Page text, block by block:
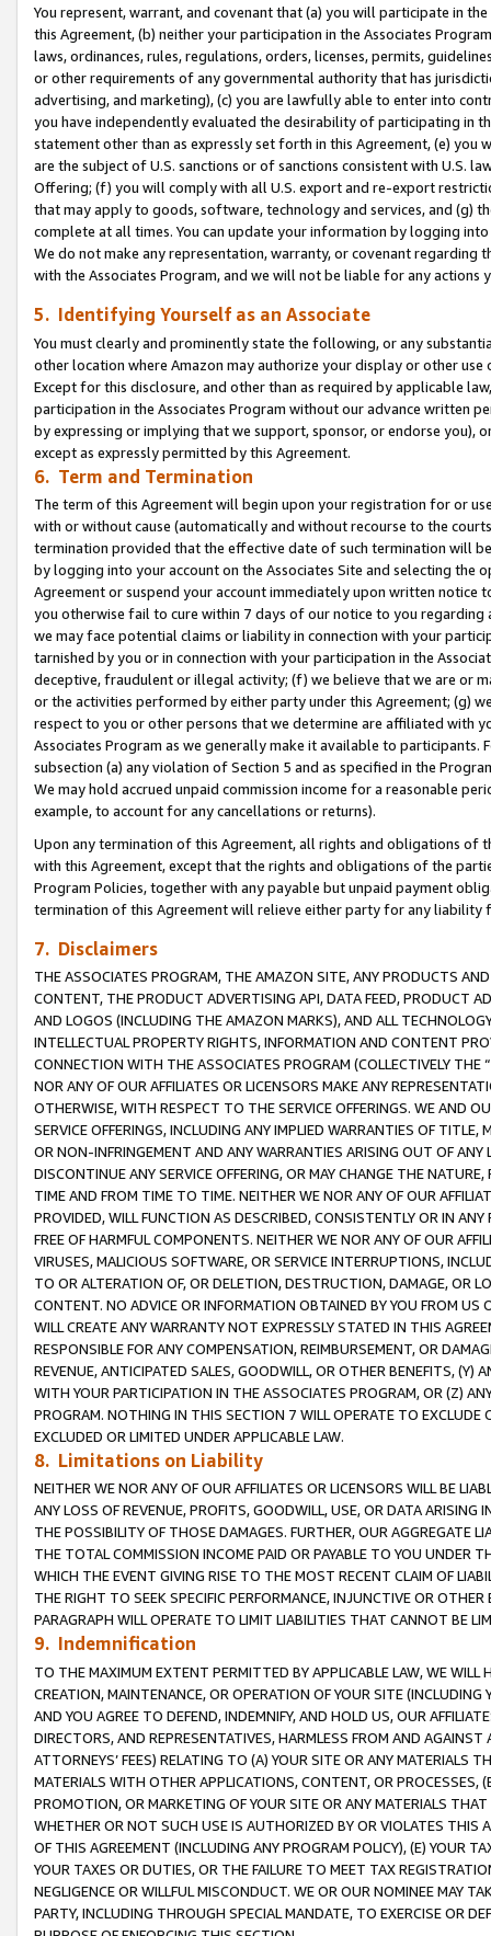
You represent, warrant, and covenant that (a) you will participate in
this Agreement, (b) neither your participation in the Associates
laws, ordinances, rules, regulations, orders, licenses, permits,
or other requirements of any governmental authority that has
advertising, and marketing), (c) you are lawfully able to enter into
you have independently evaluated the desirability of participating in
statement other than as expressly set forth in this Agreement, (e)
are the subject of U.S. sanctions or of sanctions consistent with U.S.
Offering; (f) you will comply with all U.S. export and re-export
that may apply to goods, software, technology and services, and (g)
complete at all times. You can update your information by logging
We do not make any representation, warranty, or covenant regarding
with the Associates Program, and we will not be liable for any actions
5. Identifying Yourself as an Associate
You must clearly and prominently state the following, or any
other location where Amazon may authorize your display or other use
Except for this disclosure, and other than as required by applicable
participation in the Associates Program without our advance written
by expressing or implying that we support, sponsor, or endorse you),
except as expressly permitted by this Agreement.
6. Term and Termination
The term of this Agreement will begin upon your registration for or
with or without cause (automatically and without recourse to the
termination provided that the effective date of such termination will
by logging into your account on the Associates Site and selecting the
Agreement or suspend your account immediately upon written
you otherwise fail to cure within 7 days of our notice to you
we may face potential claims or liability in connection with your
tarnished by you or in connection with your participation in the
deceptive, fraudulent or illegal activity; (f) we believe that we are or
or the activities performed by either party under this Agreement; (g)
respect to you or other persons that we determine are affiliated with
Associates Program as we generally make it available to
subsection (a) any violation of Section 5 and as specified in the
We may hold accrued unpaid commission income for a reasonable
example, to account for any cancellations or returns).
Upon any termination of this Agreement, all rights and obligations of
with this Agreement, except that the rights and obligations of the
Program Policies, together with any payable but unpaid payment
termination of this Agreement will relieve either party for any
7. Disclaimers
THE ASSOCIATES PROGRAM, THE AMAZON SITE, ANY PRODUCTS
CONTENT, THE PRODUCT ADVERTISING API, DATA FEED, PRODUCT
AND LOGOS (INCLUDING THE AMAZON MARKS), AND ALL
INTELLECTUAL PROPERTY RIGHTS, INFORMATION AND CONTENT
CONNECTION WITH THE ASSOCIATES PROGRAM (COLLECTIVELY THE “
NOR ANY OF OUR AFFILIATES OR LICENSORS MAKE ANY
OTHERWISE, WITH RESPECT TO THE SERVICE OFFERINGS. WE AND
SERVICE OFFERINGS, INCLUDING ANY IMPLIED WARRANTIES OF
OR NON-INFRINGEMENT AND ANY WARRANTIES ARISING OUT OF ANY
DISCONTINUE ANY SERVICE OFFERING, OR MAY CHANGE THE
TIME AND FROM TIME TO TIME. NEITHER WE NOR ANY OF OUR
PROVIDED, WILL FUNCTION AS DESCRIBED, CONSISTENTLY OR IN
FREE OF HARMFUL COMPONENTS. NEITHER WE NOR ANY OF OUR
VIRUSES, MALICIOUS SOFTWARE, OR SERVICE INTERRUPTIONS,
TO OR ALTERATION OF, OR DELETION, DESTRUCTION, DAMAGE, OR
CONTENT. NO ADVICE OR INFORMATION OBTAINED BY YOU FROM
WILL CREATE ANY WARRANTY NOT EXPRESSLY STATED IN THIS
RESPONSIBLE FOR ANY COMPENSATION, REIMBURSEMENT, OR
REVENUE, ANTICIPATED SALES, GOODWILL, OR OTHER BENEFITS,
WITH YOUR PARTICIPATION IN THE ASSOCIATES PROGRAM, OR (Z)
PROGRAM. NOTHING IN THIS SECTION 7 WILL OPERATE TO
EXCLUDED OR LIMITED UNDER APPLICABLE LAW.
8. Limitations on Liability
NEITHER WE NOR ANY OF OUR AFFILIATES OR LICENSORS WILL BE
ANY LOSS OF REVENUE, PROFITS, GOODWILL, USE, OR DATA ARISING
THE POSSIBILITY OF THOSE DAMAGES. FURTHER, OUR AGGREGATE
THE TOTAL COMMISSION INCOME PAID OR PAYABLE TO YOU UNDER
WHICH THE EVENT GIVING RISE TO THE MOST RECENT CLAIM OF
THE RIGHT TO SEEK SPECIFIC PERFORMANCE, INJUNCTIVE OR
PARAGRAPH WILL OPERATE TO LIMIT LIABILITIES THAT CANNOT BE
9. Indemnification
TO THE MAXIMUM EXTENT PERMITTED BY APPLICABLE LAW, WE WILL
CREATION, MAINTENANCE, OR OPERATION OF YOUR SITE (INCLUDING
AND YOU AGREE TO DEFEND, INDEMNIFY, AND HOLD US, OUR
DIRECTORS, AND REPRESENTATIVES, HARMLESS FROM AND
ATTORNEYS’ FEES) RELATING TO (A) YOUR SITE OR ANY MATERIALS
MATERIALS WITH OTHER APPLICATIONS, CONTENT, OR PROCESSES,
PROMOTION, OR MARKETING OF YOUR SITE OR ANY MATERIALS
WHETHER OR NOT SUCH USE IS AUTHORIZED BY OR VIOLATES THIS
OF THIS AGREEMENT (INCLUDING ANY PROGRAM POLICY), (E) YOUR
YOUR TAXES OR DUTIES, OR THE FAILURE TO MEET TAX
NEGLIGENCE OR WILLFUL MISCONDUCT. WE OR OUR NOMINEE MAY
PARTY, INCLUDING THROUGH SPECIAL MANDATE, TO EXERCISE OR